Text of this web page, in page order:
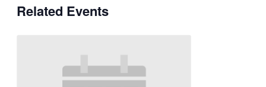
Related Events